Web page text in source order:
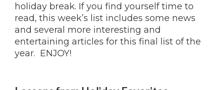
holiday break. If you find yourself time to
read, this week’s list includes some news
and several more interesting and
entertaining articles for this final list of the
year. ENJOY!